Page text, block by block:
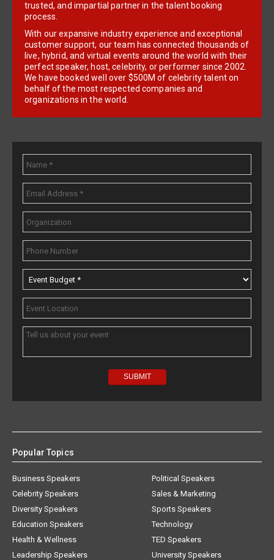
trusted, and impartial partner in the talent booking
process.
With our expansive industry experience and exceptional
customer support, our team has connected thousands of
live, hybrid, and virtual events around the world with their
perfect speaker, host, celebrity, or performer since 2002.
We have booked well over $500M of celebrity talent on
behalf of the most respected companies and
organizations in the world.
Popular Topics
Business Speakers
Celebrity Speakers
Diversity Speakers
Education Speakers
Health & Wellness
Leadership Speakers
Political Speakers
Sales & Marketing
Sports Speakers
Technology
TED Speakers
University Speakers